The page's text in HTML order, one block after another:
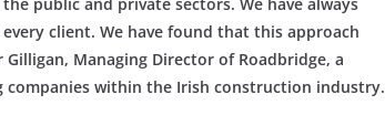
client. We have found that this approach
Managing Director of Roadbridge, a
companies within the Irish construction industry.